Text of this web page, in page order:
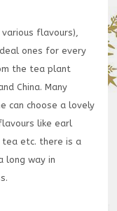
flavours),
ones for every
the tea plant
China. Many
can choose a lovely
like earl
tea etc. there is a
long way in